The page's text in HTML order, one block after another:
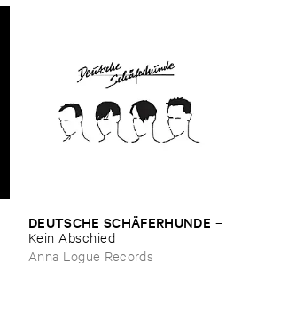
DEUTSCHE ​SCHÄ​FERHUNDE –
Kein ​Abschied
Anna Logue Records